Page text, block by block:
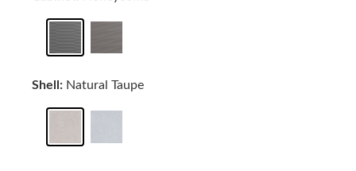
Shell: Natural Taupe